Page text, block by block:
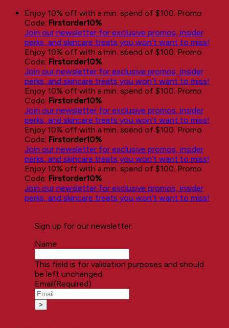
Skip
content
Enjoy 10% off with a min. spend of $100. Promo
Code: Firstorder10%
Join our newsletter for exclusive promos, insider
perks, and skincare treats you won’t want to miss!
Enjoy 10% off with a min. spend of $100. Promo
Code: Firstorder10%
Join our newsletter for exclusive promos, insider
perks, and skincare treats you won’t want to miss!
Enjoy 10% off with a min. spend of $100. Promo
Code: Firstorder10%
Join our newsletter for exclusive promos, insider
perks, and skincare treats you won’t want to miss!
Enjoy 10% off with a min. spend of $100. Promo
Code: Firstorder10%
Join our newsletter for exclusive promos, insider
perks, and skincare treats you won’t want to miss!
Enjoy 10% off with a min. spend of $100. Promo
Code: Firstorder10%
Join our newsletter for exclusive promos, insider
perks, and skincare treats you won’t want to miss!
Sign up for our newsletter:
Name
This field is for validation purposes and should
be left unchanged.
Email(Required)